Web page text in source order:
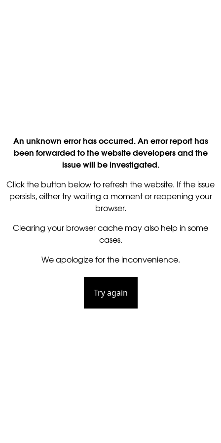
An unknown error has occurred. An error report has
been forwarded to the website developers and the
issue will be investigated.
Click the button below to refresh the website. If the issue
persists, either try waiting a moment or reopening your
browser.
Clearing your browser cache may also help in some
cases.
We apologize for the inconvenience.
Try again